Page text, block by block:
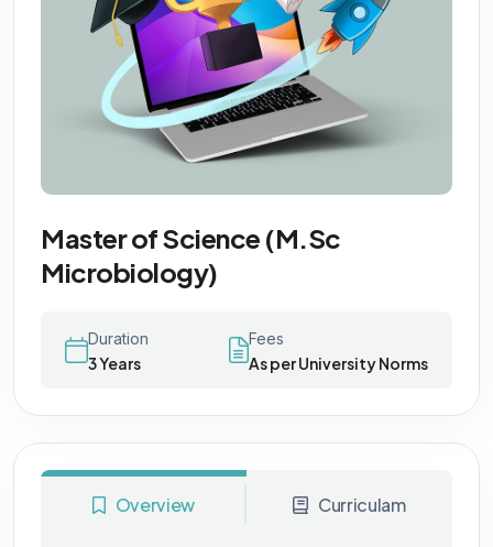
Master of Science (M.Sc
Microbiology)
Duration
3 Years
Fees
As per University Norms
Overview Curriculam